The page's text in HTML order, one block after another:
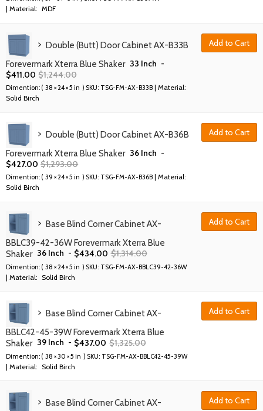
| Material: MDF
Double (Butt) Door Cabinet AX-B33B
Forevermark Xterra Blue Shaker 33 Inch -
$411.00 $1,244.00
Dimention: ( 38 × 24 × 5 in ) SKU: TSG-FM-AX-B33B | Material:
Solid Birch
Add to Cart
Double (Butt) Door Cabinet AX-B36B
Forevermark Xterra Blue Shaker 36 Inch -
$427.00 $1,293.00
Dimention: ( 39 × 24 × 5 in ) SKU: TSG-FM-AX-B36B | Material:
Solid Birch
Add to Cart
Base Blind Corner Cabinet AX-
BBLC39-42-36W Forevermark Xterra Blue
Shaker 36 Inch - $434.00 $1,314.00
Dimention: ( 38 × 24 × 5 in ) SKU: TSG-FM-AX-BBLC39-42-36W
| Material: Solid Birch
Add to Cart
Base Blind Corner Cabinet AX-
BBLC42-45-39W Forevermark Xterra Blue
Shaker 39 Inch - $437.00 $1,325.00
Dimention: ( 38 × 30 × 5 in ) SKU: TSG-FM-AX-BBLC42-45-39W
| Material: Solid Birch
Add to Cart
Base Blind Corner Cabinet AX-
Add to Cart